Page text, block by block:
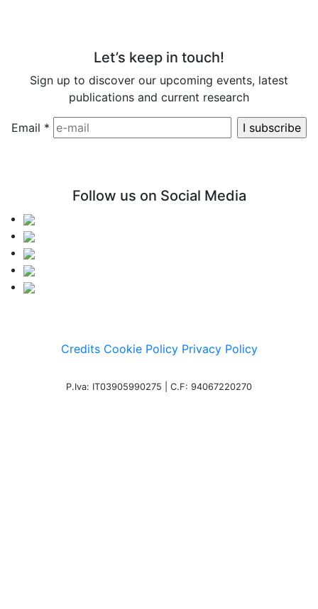
Let’s keep in touch!
Sign up to discover our upcoming events, latest
publications and current research
Email *
Follow us on Social Media
Credits Cookie Policy Privacy Policy
P.Iva: IT03905990275 | C.F: 94067220270